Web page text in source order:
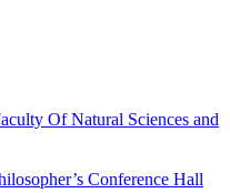
Of Natural Sciences and
Conference Hall